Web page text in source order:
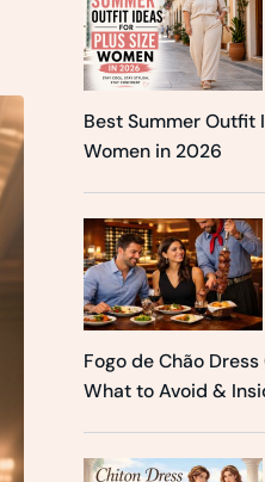
Best Summer Outfit
Women in 2026
Fogo de Chão
What to Avoid &